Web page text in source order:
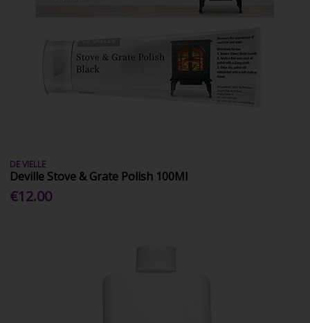
DE VIELLE
Deville Stove & Grate Polish 100Ml
€12.00